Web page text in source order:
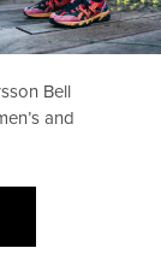
Bell
and